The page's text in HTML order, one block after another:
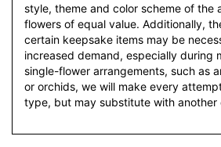
style, theme and color scheme of the
flowers of equal value. Additionally,
certain keepsake items may be
increased demand, especially during
single-flower arrangements, such as
or orchids, we will make every
type, but may substitute with another